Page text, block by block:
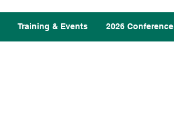
Training & Events 2026 Conference